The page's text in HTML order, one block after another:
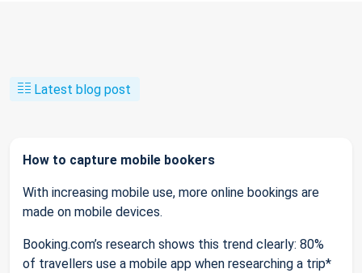
Latest blog post
How to capture mobile bookers
With increasing mobile use, more online bookings are
made on mobile devices.
Booking.com’s research shows this trend clearly: 80%
of travellers use a mobile app when researching a trip*